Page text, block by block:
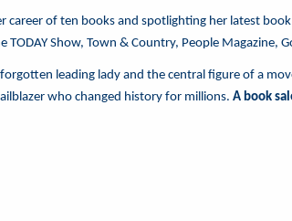
career of ten books and spotlighting her latest
Show, Town & Country, People Magazine,
leading lady and the central figure of a
who changed history for millions. A book